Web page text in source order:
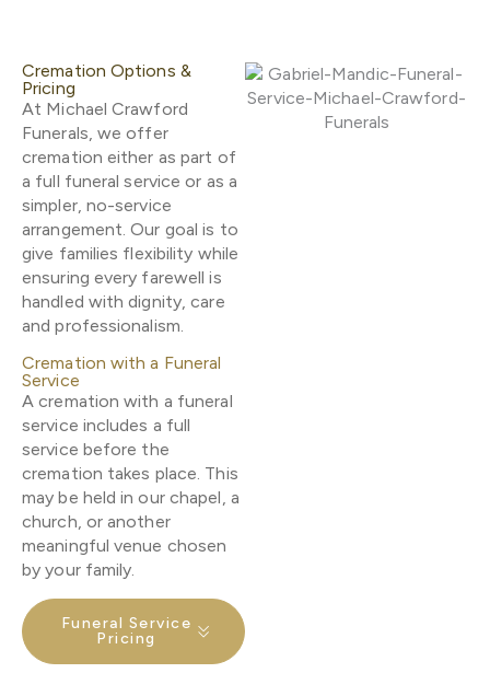
Cremation Options &
Pricing
At Michael Crawford
Funerals, we offer
cremation either as part of
a full funeral service or as a
simpler, no-service
arrangement. Our goal is to
give families flexibility while
ensuring every farewell is
handled with dignity, care
and professionalism.
Cremation with a Funeral
Service
A cremation with a funeral
service includes a full
service before the
cremation takes place. This
may be held in our chapel, a
church, or another
meaningful venue chosen
by your family.
Funeral Service
Pricing